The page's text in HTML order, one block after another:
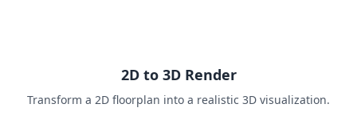
2D to 3D Render
Transform a 2D floorplan into a realistic 3D visualization.